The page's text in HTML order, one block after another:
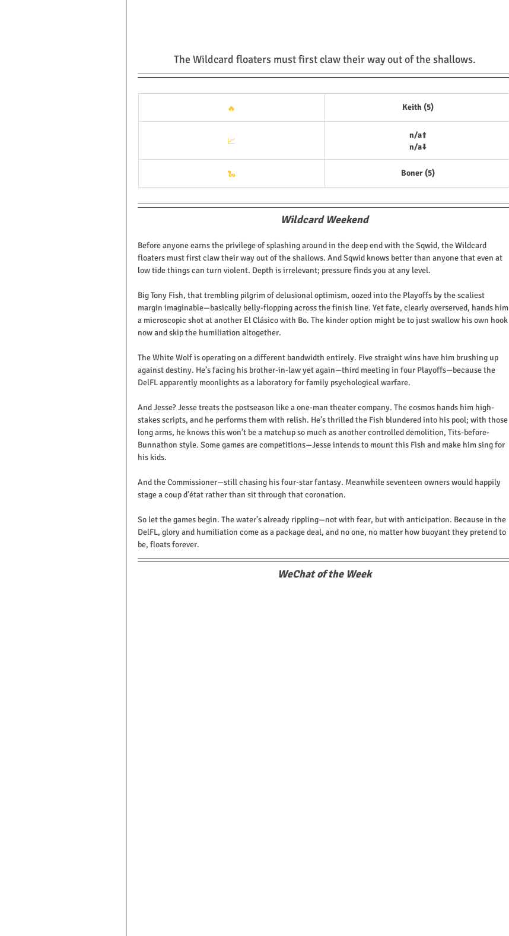
The Wildcard floaters must first claw their way out of the shallows.
🔥 Keith (5)
📈
n/a⬆️
n/a⬇️
🐍 Boner (5)
Wildcard Weekend
Before anyone earns the privilege of splashing around in the deep end with the Sqwid, the Wildcard
floaters must first claw their way out of the shallows. And Sqwid knows better than anyone that even at
low tide things can turn violent. Depth is irrelevant; pressure finds you at any level.
Big Tony Fish, that trembling pilgrim of delusional optimism, oozed into the Playoffs by the scaliest
margin imaginable—basically belly-flopping across the finish line. Yet fate, clearly overserved, hands him
a microscopic shot at another El Clásico with Bo. The kinder option might be to just swallow his own hook
now and skip the humiliation altogether.
The White Wolf is operating on a different bandwidth entirely. Five straight wins have him brushing up
against destiny. He’s facing his brother-in-law yet again—third meeting in four Playoffs—because the
DelFL apparently moonlights as a laboratory for family psychological warfare.
And Jesse? Jesse treats the postseason like a one-man theater company. The cosmos hands him high-
stakes scripts, and he performs them with relish. He’s thrilled the Fish blundered into his pool; with those
long arms, he knows this won’t be a matchup so much as another controlled demolition, Tits-before-
Bunnathon style. Some games are competitions—Jesse intends to mount this Fish and make him sing for
his kids.
And the Commissioner—still chasing his four-star fantasy. Meanwhile seventeen owners would happily
stage a coup d’état rather than sit through that coronation.
So let the games begin. The water’s already rippling—not with fear, but with anticipation. Because in the
DelFL, glory and humiliation come as a package deal, and no one, no matter how buoyant they pretend to
be, floats forever.
WeChat of the Week